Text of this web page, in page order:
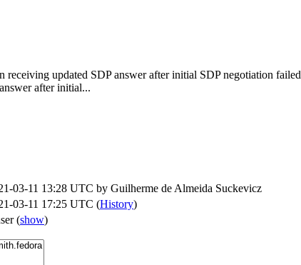
receiving updated SDP answer after initial SDP negotiation failed
after initial...
03-11 13:28 UTC by Guilherme de Almeida Suckevicz
03-11 17:25 UTC (History)
(show)